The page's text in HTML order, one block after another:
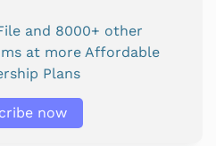
and 8000+ other
at more Affordable
Plans
now